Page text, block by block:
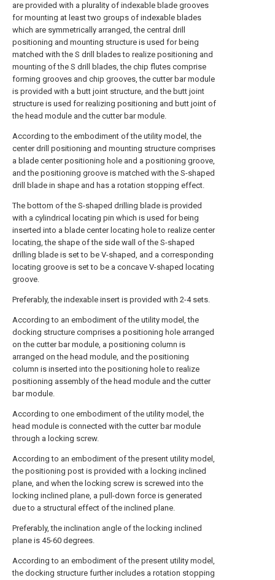
are provided with a plurality of indexable blade grooves
for mounting at least two groups of indexable blades
which are symmetrically arranged, the central drill
positioning and mounting structure is used for being
matched with the S drill blades to realize positioning and
mounting of the S drill blades, the chip flutes comprise
forming grooves and chip grooves, the cutter bar module
is provided with a butt joint structure, and the butt joint
structure is used for realizing positioning and butt joint of
the head module and the cutter bar module.
According to the embodiment of the utility model, the
center drill positioning and mounting structure comprises
a blade center positioning hole and a positioning groove,
and the positioning groove is matched with the S-shaped
drill blade in shape and has a rotation stopping effect.
The bottom of the S-shaped drilling blade is provided
with a cylindrical locating pin which is used for being
inserted into a blade center locating hole to realize center
locating, the shape of the side wall of the S-shaped
drilling blade is set to be V-shaped, and a corresponding
locating groove is set to be a concave V-shaped locating
groove.
Preferably, the indexable insert is provided with 2-4 sets.
According to an embodiment of the utility model, the
docking structure comprises a positioning hole arranged
on the cutter bar module, a positioning column is
arranged on the head module, and the positioning
column is inserted into the positioning hole to realize
positioning assembly of the head module and the cutter
bar module.
According to one embodiment of the utility model, the
head module is connected with the cutter bar module
through a locking screw.
According to an embodiment of the present utility model,
the positioning post is provided with a locking inclined
plane, and when the locking screw is screwed into the
locking inclined plane, a pull-down force is generated
due to a structural effect of the inclined plane.
Preferably, the inclination angle of the locking inclined
plane is 45-60 degrees.
According to an embodiment of the present utility model,
the docking structure further includes a rotation stopping